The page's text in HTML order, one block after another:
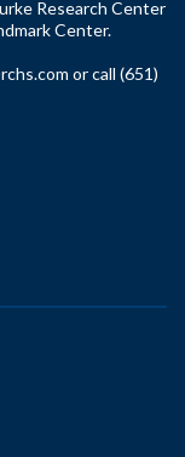
Research Center
Center.
or call (651)